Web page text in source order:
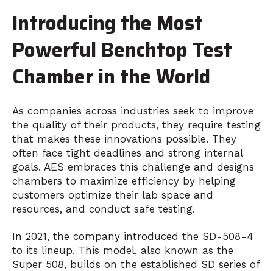
Introducing the Most
Powerful Benchtop Test
Chamber in the World
As companies across industries seek to improve
the quality of their products, they require testing
that makes these innovations possible. They
often face tight deadlines and strong internal
goals. AES embraces this challenge and designs
chambers to maximize efficiency by helping
customers optimize their lab space and
resources, and conduct safe testing.
In 2021, the company introduced the SD-508-4
to its lineup. This model, also known as the
Super 508, builds on the established SD series of